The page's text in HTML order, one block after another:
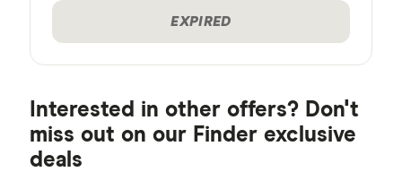
EXPIRED
Interested in other offers? Don't
miss out on our Finder exclusive
deals